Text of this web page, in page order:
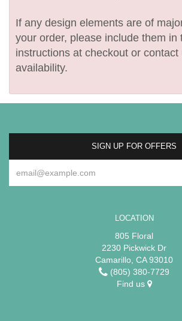
If any design elements are of
your order, please include them in
instructions at checkout or contact
availability.
SIGN UP FOR OFFERS
LOCATION
805 Floral
2230 Pickwick Dr
Camarillo, CA 93010
(805) 380-7729
Find us